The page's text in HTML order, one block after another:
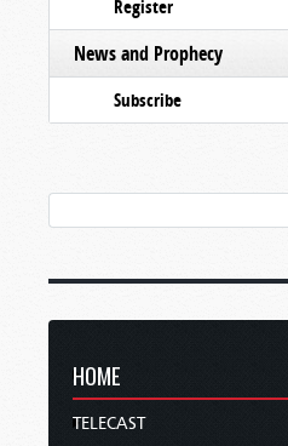
Register
News and Prophecy
Subscribe
HOME
TELECAST